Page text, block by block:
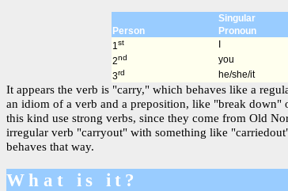
Singular
Person
Pronoun
1 st I
2nd you
3rd he/she/it
It appears the verb is "carry," which behaves like a
an idiom of a verb and a preposition, like "break down"
this kind use strong verbs, since they come from Old
irregular verb "carryout" with something like
behaves that way.
What is it?